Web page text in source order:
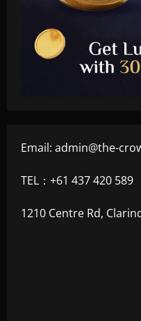
Email: admin@the-
TEL：+61 437 420 589
1210 Centre Rd,